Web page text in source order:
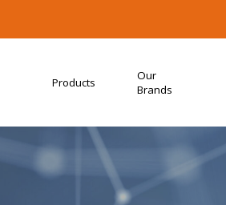
Products
Our
Brands